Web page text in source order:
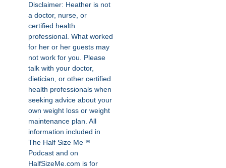
Disclaimer: Heather is not
a doctor, nurse, or
certified health
professional. What worked
for her or her guests may
not work for you. Please
talk with your doctor,
dietician, or other certified
health professionals when
seeking advice about your
own weight loss or weight
maintenance plan. All
information included in
The Half Size Me™
Podcast and on
HalfSizeMe.com is for